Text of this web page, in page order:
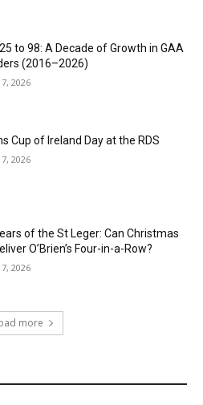
to 98: A Decade of Growth in GAA
(2016–2026)
2026
Cup of Ireland Day at the RDS
2026
of the St Leger: Can Christmas
O’Brien’s Four-in-a-Row?
2026
more